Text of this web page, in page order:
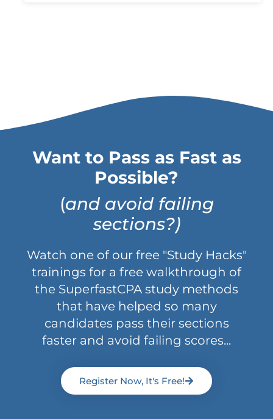
Want to Pass as Fast as
Possible?
(and avoid failing
sections?)
Watch one of our free "Study Hacks"
trainings for a free walkthrough of
the SuperfastCPA study methods
that have helped so many
candidates pass their sections
faster and avoid failing scores...
Register Now, It's Free!